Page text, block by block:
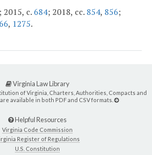
; 2015, c. 684; 2018, cc. 854, 856;
, 1275.
Virginia Law Library
of Virginia, Charters, Authorities, Compacts and
available in both PDF and CSV formats.
Helpful Resources
Virginia Code Commission
Register of Regulations
U.S. Constitution